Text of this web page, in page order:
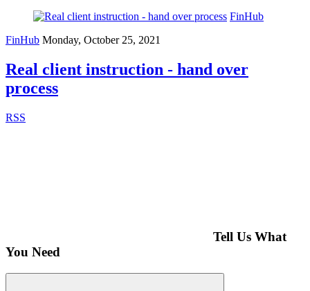
FinHub
FinHub Monday, October 25, 2021
Real client instruction - hand over
process
RSS
Tell Us What
You Need